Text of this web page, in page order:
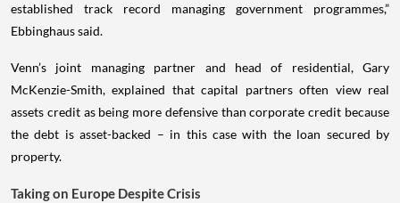
established track record managing government programmes,”
Ebbinghaus said.
Venn’s joint managing partner and head of residential, Gary
McKenzie-Smith, explained that capital partners often view real
assets credit as being more defensive than corporate credit because
the debt is asset-backed – in this case with the loan secured by
property.
Taking on Europe Despite Crisis